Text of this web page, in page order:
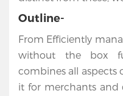
Outline-
From Efficiently
without the box
combines all aspects
it for merchants and